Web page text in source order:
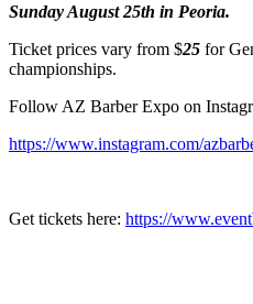
Sunday August 25th in Peoria.
Ticket prices vary from $25 for
championships.
Follow AZ Barber Expo on
https://www.instagram.com/
Get tickets here: https://